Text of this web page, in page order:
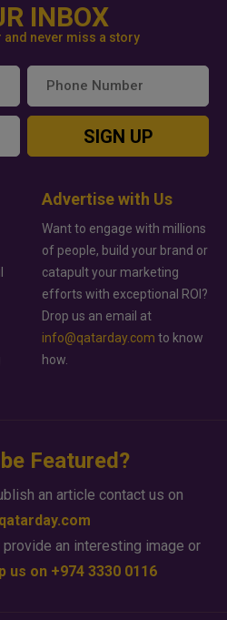
INBOX
never miss a story
SIGN UP
Advertise with Us
Want to engage with millions
of people, build your brand or
catapult your marketing
efforts with exceptional ROI?
Drop us an email at
info@qatarday.com to know
how.
Featured?
an article contact us on
an interesting image or
us on +974 3330 0116